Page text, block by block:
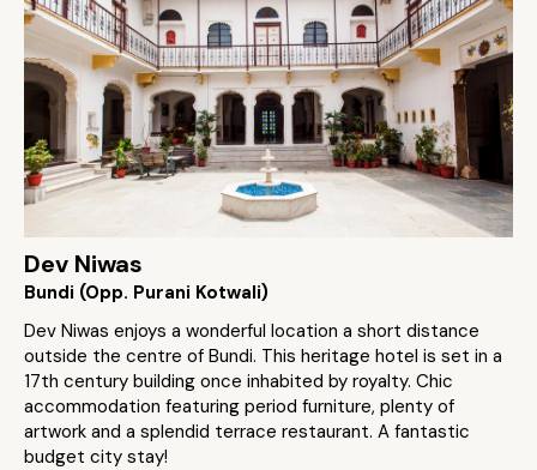
Dev Niwas
Bundi (Opp. Purani Kotwali)
Dev Niwas enjoys a wonderful location a short distance
outside the centre of Bundi. This heritage hotel is set in a
17th century building once inhabited by royalty. Chic
accommodation featuring period furniture, plenty of
artwork and a splendid terrace restaurant. A fantastic
budget city stay!